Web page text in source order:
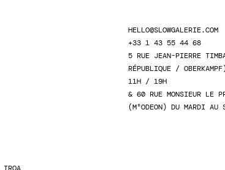
HELLO@SLOWGALERIE.COM
+33 1 43 55 44 68
5 RUE JEAN-PIERRE
RÉPUBLIQUE /
11H / 19H
& 60 RUE MONSIEUR LE
(M°ODEON) DU MARDI